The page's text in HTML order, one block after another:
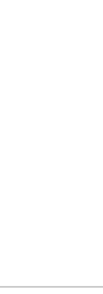
Herrmann
16 minutes read ·